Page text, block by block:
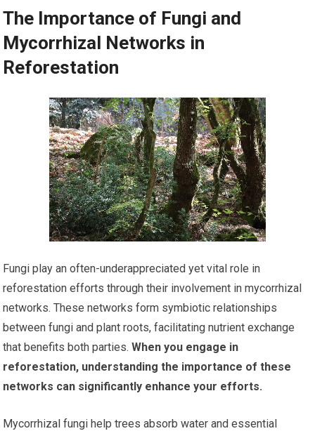
The Importance of Fungi and
Mycorrhizal Networks in
Reforestation
Fungi play an often-underappreciated yet vital role in
reforestation efforts through their involvement in mycorrhizal
networks. These networks form symbiotic relationships
between fungi and plant roots, facilitating nutrient exchange
that benefits both parties. When you engage in
reforestation, understanding the importance of these
networks can significantly enhance your efforts.
Mycorrhizal fungi help trees absorb water and essential